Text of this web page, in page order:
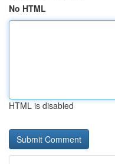
No HTML
HTML is disabled